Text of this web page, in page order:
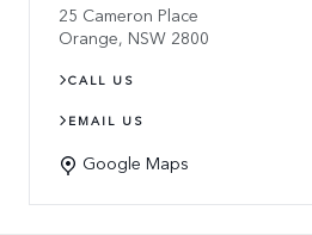
25 Cameron Place
Orange, NSW 2800
CALL US
EMAIL US
Google Maps